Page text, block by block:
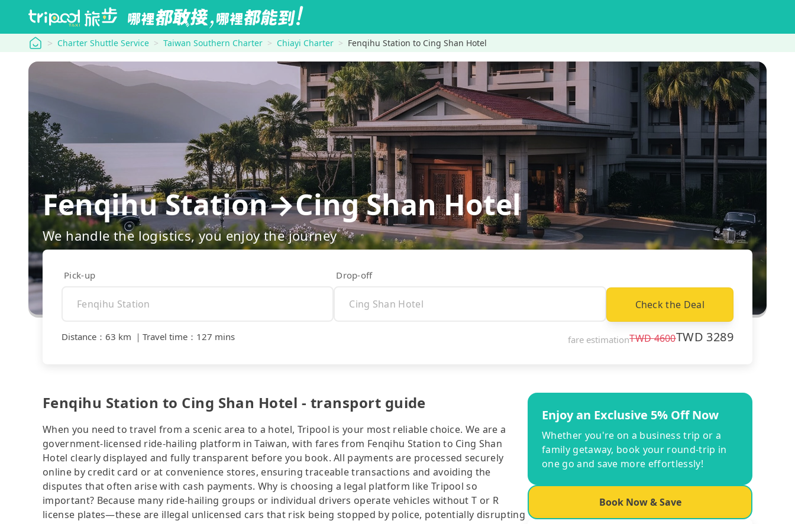
tripool Charter Shuttle Service Taiwan Southern Charter Chiayi Charter Fenqihu Station to Cing Shan Hotel
Fenqihu Station→Cing Shan Hotel
We handle the logistics, you enjoy the journey
Pick-up Drop-off
Check the Deal
Distance ： 63 km ｜ Travel time ： 127 mins fare estimationTWD4600TWD 3289
Fenqihu Station to Cing Shan Hotel - transport guide
When you need to travel from a scenic area to a hotel, Tripool is your most reliable choice. We are a
government-licensed ride-hailing platform in Taiwan, with fares from Fenqihu Station to Cing Shan
Hotel clearly displayed and fully transparent before you book. All payments are processed securely
online by credit card or at convenience stores, ensuring traceable transactions and avoiding the
disputes that often arise with cash payments. Why is choosing a legal platform like Tripool so
important? Because many ride-hailing groups or individual drivers operate vehicles without T or R
license plates—these are illegal unlicensed cars that risk being stopped by police, potentially disrupting
Enjoy an Exclusive 5% Off Now
Whether you're on a business trip or a
family getaway, book your round-trip in
one go and save more effortlessly!
Book Now & Save